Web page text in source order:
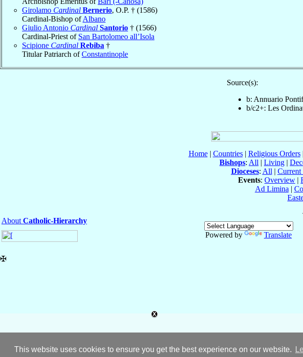
This website uses cookies to ensure you get the best experience on our website.
Girolamo Cardinal Bernerio, O.P. † (1586)
Cardinal-Bishop ofAlbano
Giulio Antonio Cardinal Santorio † (1566)
Cardinal-Priest of San Bartolomeo all’Isola
Scipione Cardinal Rebiba †
Titular Patriarch ofConstantinople
Source(s):
b: Annuario
b/c2+: Les
Home| Countries| Religious Orders|
Bishops: All | Living |
Dioceses: All |
Events: Overview |
Ad Limina |
About Catholic-Hierarchy
Powered by
Translate
✠